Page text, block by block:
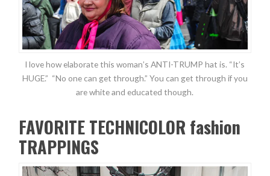
I love how elaborate this woman’s ANTI-TRUMP hat is. “It’s
HUGE.” “No one can get through.” You can get through if you
are white and educated though.
FAVORITE TECHNICOLOR fashion
TRAPPINGS